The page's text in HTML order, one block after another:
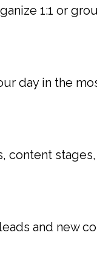
1:1 or
day in the
and new